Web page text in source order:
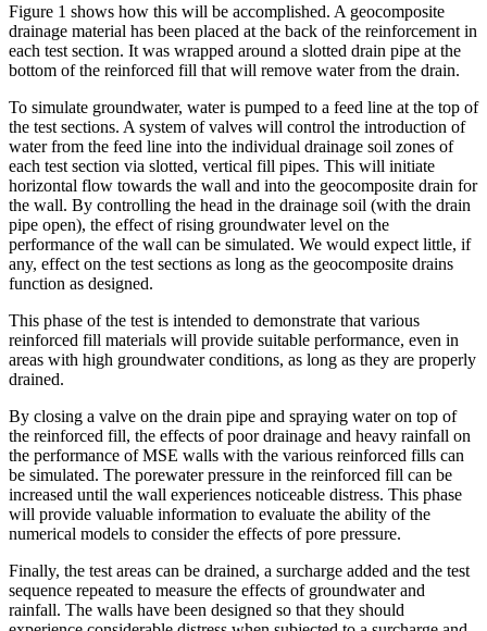
Figure 1 shows how this will be accomplished. A geocomposite
drainage material has been placed at the back of the reinforcement in
each test section. It was wrapped around a slotted drain pipe at the
bottom of the reinforced fill that will remove water from the drain.
To simulate groundwater, water is pumped to a feed line at the top of
the test sections. A system of valves will control the introduction of
water from the feed line into the individual drainage soil zones of
each test section via slotted, vertical fill pipes. This will initiate
horizontal flow towards the wall and into the geocomposite drain for
the wall. By controlling the head in the drainage soil (with the drain
pipe open), the effect of rising groundwater level on the
performance of the wall can be simulated. We would expect little, if
any, effect on the test sections as long as the geocomposite drains
function as designed.
This phase of the test is intended to demonstrate that various
reinforced fill materials will provide suitable performance, even in
areas with high groundwater conditions, as long as they are properly
drained.
By closing a valve on the drain pipe and spraying water on top of
the reinforced fill, the effects of poor drainage and heavy rainfall on
the performance of MSE walls with the various reinforced fills can
be simulated. The porewater pressure in the reinforced fill can be
increased until the wall experiences noticeable distress. This phase
will provide valuable information to evaluate the ability of the
numerical models to consider the effects of pore pressure.
Finally, the test areas can be drained, a surcharge added and the test
sequence repeated to measure the effects of groundwater and
rainfall. The walls have been designed so that they should